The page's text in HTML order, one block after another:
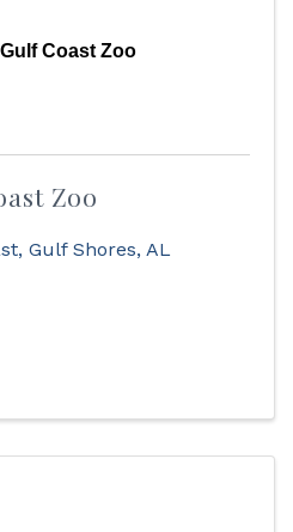
Coast Zoo
Zoo
, Gulf Shores, AL